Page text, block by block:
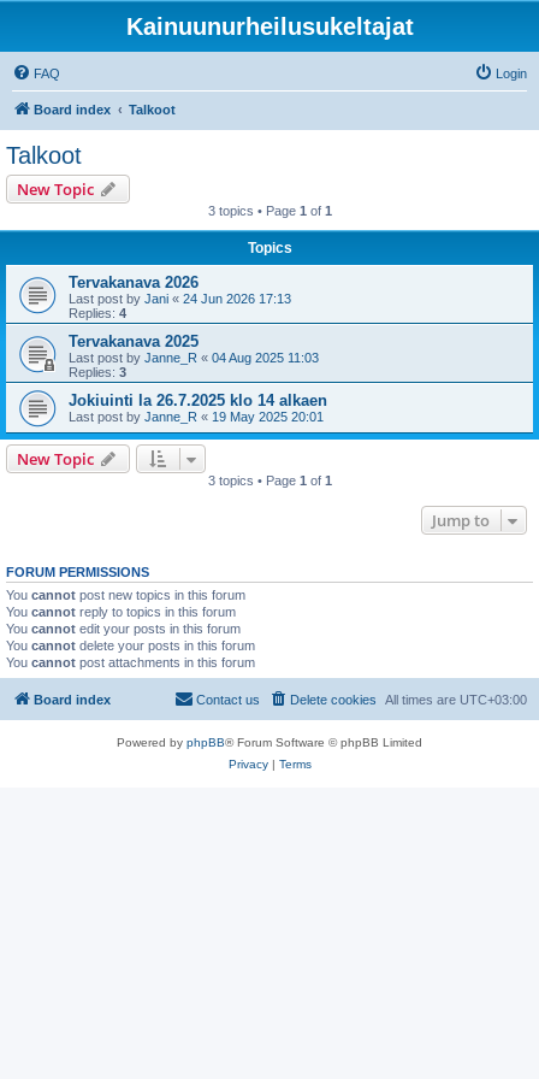
Kainuunurheilusukeltajat
FAQ Login
Board index Talkoot
Talkoot
New Topic
3 topics • Page 1 of 1
Topics
Tervakanava 2026
Last post by Jani « 24 Jun 2026 17:13
Replies: 4
Tervakanava 2025
Last post by Janne_R « 04 Aug 2025 11:03
Replies: 3
Jokiuinti la 26.7.2025 klo 14 alkaen
Last post by Janne_R « 19 May 2025 20:01
New Topic
3 topics • Page 1 of 1
Jump to
FORUM PERMISSIONS
You cannot post new topics in this forum
You cannot reply to topics in this forum
You cannot edit your posts in this forum
You cannot delete your posts in this forum
You cannot post attachments in this forum
Board index All times are UTC+03:00
Delete cookies
Contact us
Powered by phpBB® Forum Software © phpBB Limited
Privacy| Terms